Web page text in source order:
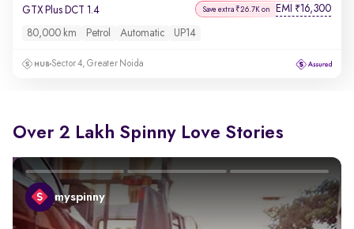
GTX Plus DCT 1.4 Save extra ₹26.7K on EMI ₹16,300
80,000 km Petrol Automatic UP14
Sector 4, Greater Noida
Over 2 Lakh Spinny Love Stories
myspinny